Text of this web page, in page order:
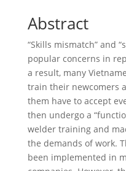
Abstract
“Skills mismatch” and
popular concerns in
a result, many
train their newcomers
them have to accept
then undergo a
welder training and
the demands of work.
been implemented in